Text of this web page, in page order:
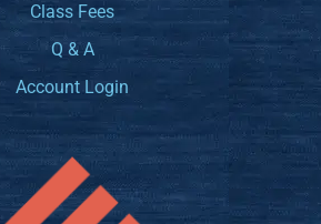
Class Fees
Q & A
Account Login